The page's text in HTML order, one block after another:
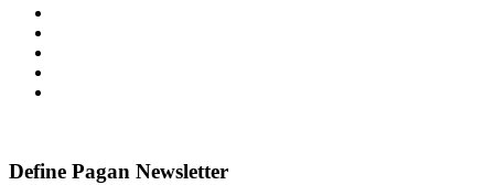
Define Pagan Newsletter